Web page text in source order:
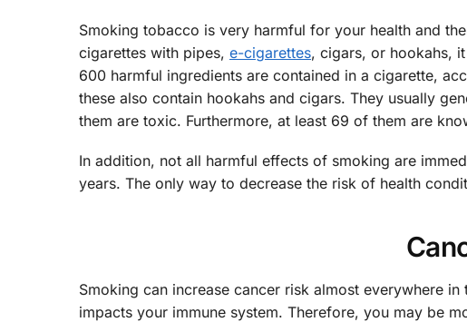
Smoking tobacco is very harmful for your health and
cigarettes with pipes, e-cigarettes, cigars, or hookahs,
600 harmful ingredients are contained in a cigarette,
these also contain hookahs and cigars. They usually
them are toxic. Furthermore, at least 69 of them are
In addition, not all harmful effects of smoking are
years. The only way to decrease the risk of health
Smoking can increase cancer risk almost everywhere
impacts your immune system. Therefore, you may be